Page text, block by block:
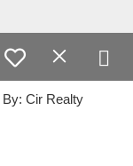
Cir Realty